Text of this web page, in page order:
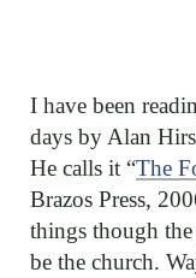
I have been
days by Alan
He calls it “The
Brazos Press,
things though the
be the church.